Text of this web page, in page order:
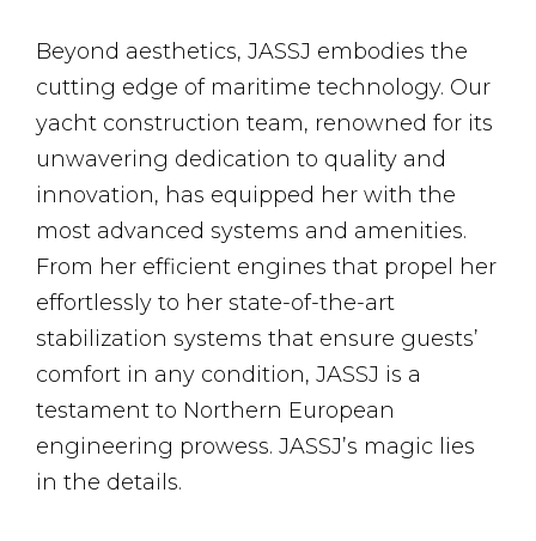
Beyond aesthetics, JASSJ embodies the
cutting edge of maritime technology. Our
yacht construction team, renowned for its
unwavering dedication to quality and
innovation, has equipped her with the
most advanced systems and amenities.
From her efficient engines that propel her
effortlessly to her state-of-the-art
stabilization systems that ensure guests’
comfort in any condition, JASSJ is a
testament to Northern European
engineering prowess. JASSJ’s magic lies
in the details.